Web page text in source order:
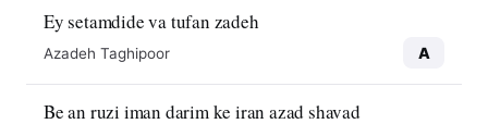
Ey setamdide va tufan zadeh
Azadeh Taghipoor A
Be an ruzi iman darim ke iran azad shavad